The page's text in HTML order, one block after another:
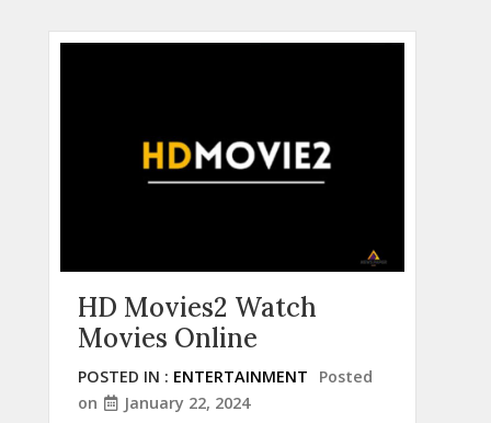
HD Movies2 Watch
Movies Online
POSTED IN : ENTERTAINMENT
Posted
on
January 22, 2024